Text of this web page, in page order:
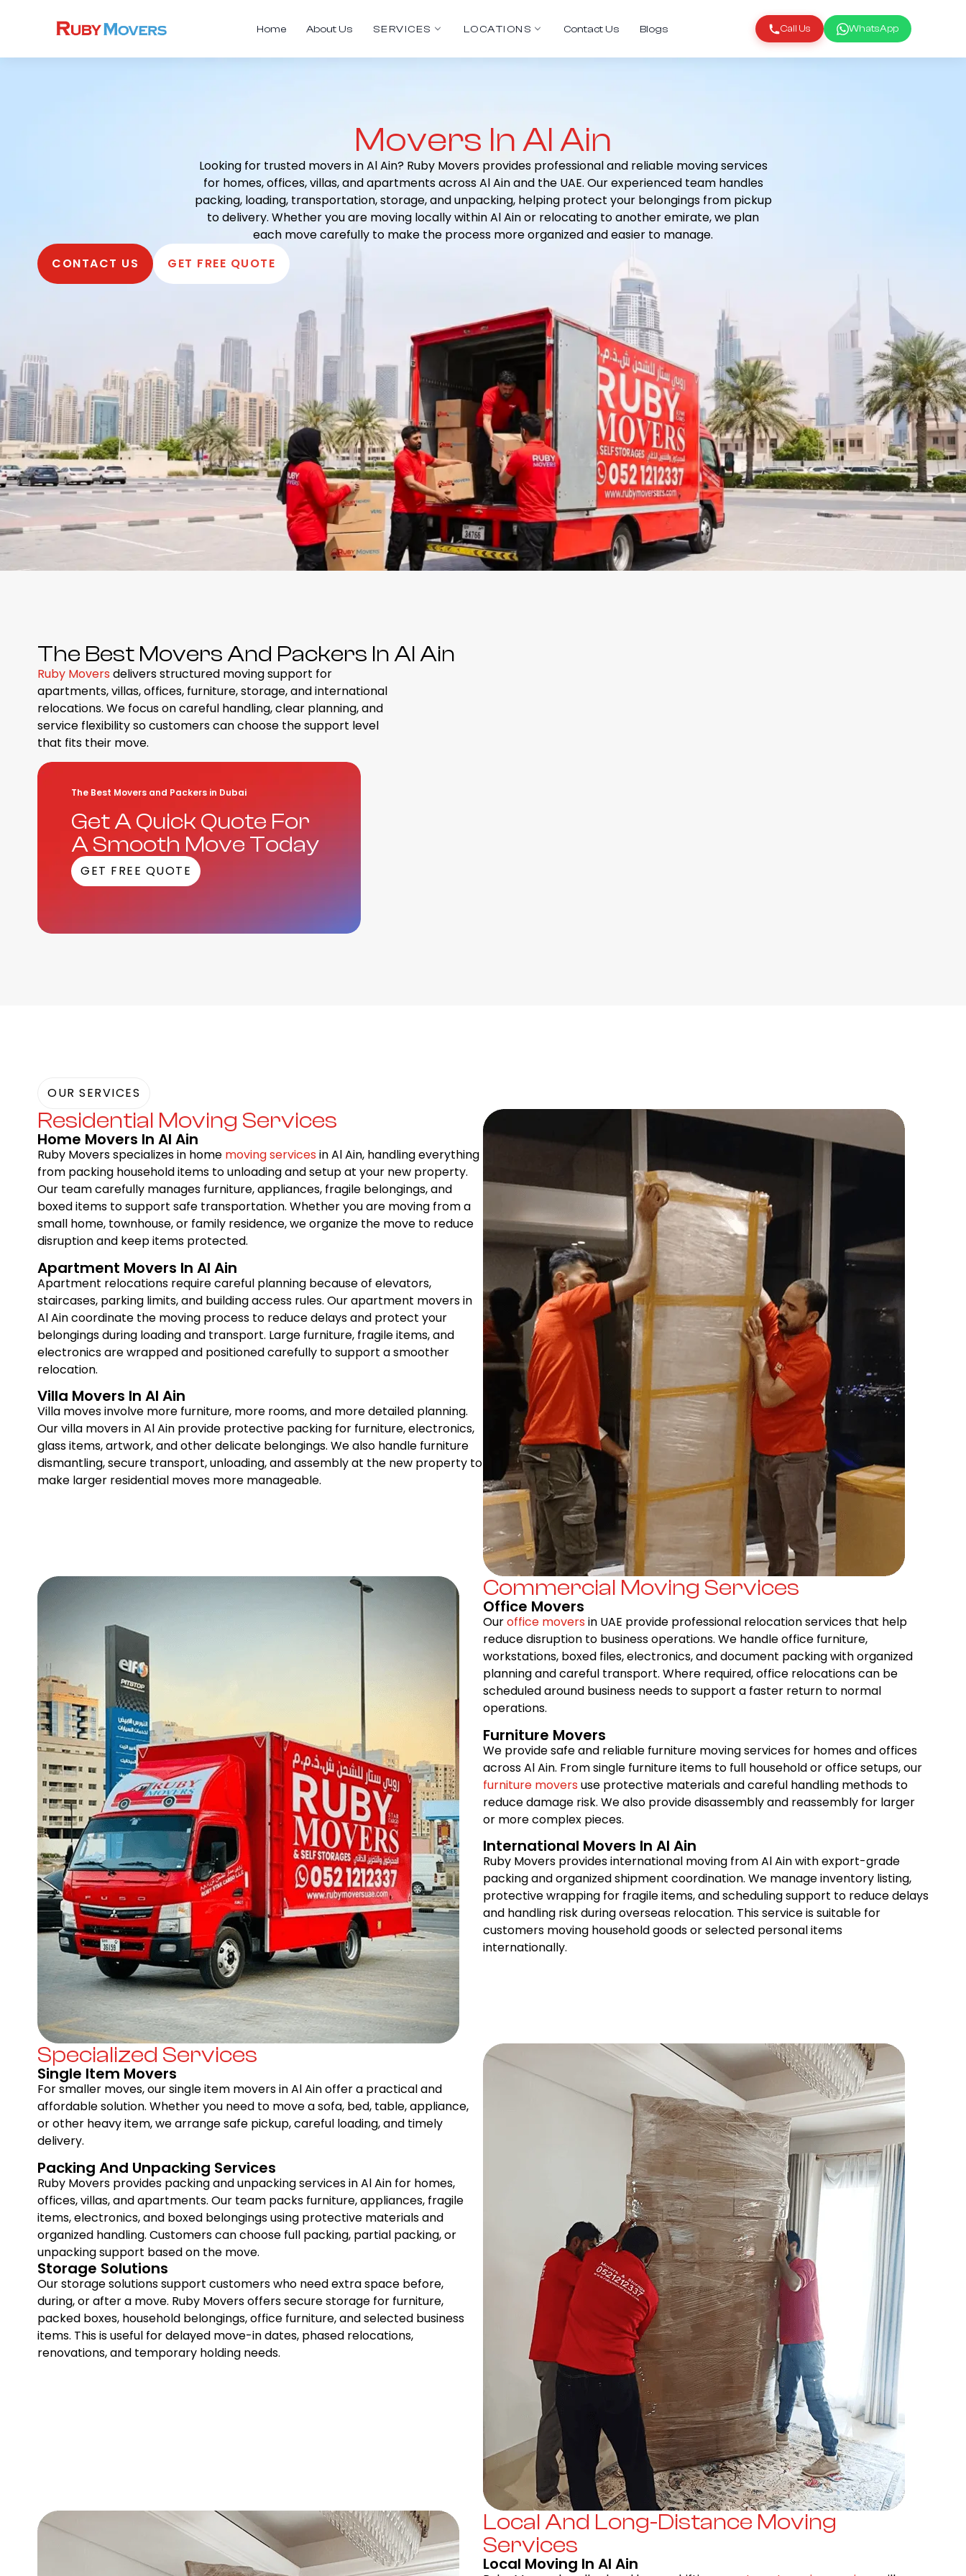
Home About Us SERVICES LOCATIONS Contact Us Blogs Call Us WhatsApp
Movers In Al Ain
Looking for trusted movers in Al Ain? Ruby Movers provides professional and reliable moving services
for homes, offices, villas, and apartments across Al Ain and the UAE. Our experienced team handles
packing, loading, transportation, storage, and unpacking, helping protect your belongings from pickup
to delivery. Whether you are moving locally within Al Ain or relocating to another emirate, we plan
each move carefully to make the process more organized and easier to manage.
CONTACT US
GET FREE QUOTE
The Best Movers And Packers In Al Ain
Ruby Moversdelivers structured moving support for
apartments, villas, offices, furniture, storage, and international
relocations. We focus on careful handling, clear planning, and
service flexibility so customers can choose the support level
that fits their move.
The Best Movers and Packers in Dubai
Get A Quick Quote For
A Smooth Move Today
GET FREE QUOTE
OUR SERVICES
Residential Moving Services
Home Movers In Al Ain
Ruby Movers specializes in home moving servicesin Al Ain, handling everything
from packing household items to unloading and setup at your new property.
Our team carefully manages furniture, appliances, fragile belongings, and
boxed items to support safe transportation. Whether you are moving from a
small home, townhouse, or family residence, we organize the move to reduce
disruption and keep items protected.
Apartment Movers In Al Ain
Apartment relocations require careful planning because of elevators,
staircases, parking limits, and building access rules. Our apartment movers in
Al Ain coordinate the moving process to reduce delays and protect your
belongings during loading and transport. Large furniture, fragile items, and
electronics are wrapped and positioned carefully to support a smoother
relocation.
Villa Movers In Al Ain
Villa moves involve more furniture, more rooms, and more detailed planning.
Our villa movers in Al Ain provide protective packing for furniture, electronics,
glass items, artwork, and other delicate belongings. We also handle furniture
dismantling, secure transport, unloading, and assembly at the new property to
make larger residential moves more manageable.
Commercial Moving Services
Office Movers
Ouroffice moversin UAE provide professional relocation services that help
reduce disruption to business operations. We handle office furniture,
workstations, boxed files, electronics, and document packing with organized
planning and careful transport. Where required, office relocations can be
scheduled around business needs to support a faster return to normal
operations.
Furniture Movers
We provide safe and reliable furniture moving services for homes and offices
across Al Ain. From single furniture items to full household or office setups, our
furniture moversuse protective materials and careful handling methods to
reduce damage risk. We also provide disassembly and reassembly for larger
or more complex pieces.
International Movers In Al Ain
Ruby Movers provides international moving from Al Ain with export-grade
packing and organized shipment coordination. We manage inventory listing,
protective wrapping for fragile items, and scheduling support to reduce delays
and handling risk during overseas relocation. This service is suitable for
customers moving household goods or selected personal items
internationally.
Specialized Services
Single Item Movers
For smaller moves, our single item movers in Al Ain offer a practical and
affordable solution. Whether you need to move a sofa, bed, table, appliance,
or other heavy item, we arrange safe pickup, careful loading, and timely
delivery.
Packing And Unpacking Services
Ruby Movers provides packing and unpacking services in Al Ain for homes,
offices, villas, and apartments. Our team packs furniture, appliances, fragile
items, electronics, and boxed belongings using protective materials and
organized handling. Customers can choose full packing, partial packing, or
unpacking support based on the move.
Storage Solutions
Our storage solutions support customers who need extra space before,
during, or after a move. Ruby Movers offers secure storage for furniture,
packed boxes, household belongings, office furniture, and selected business
items. This is useful for delayed move-in dates, phased relocations,
renovations, and temporary holding needs.
Local And Long-Distance Moving
Services
Local Moving In Al Ain